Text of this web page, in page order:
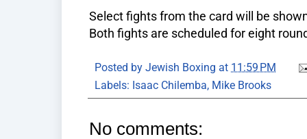
Select fights from the card will be
Both fights are scheduled for eight
Posted by Jewish Boxing at 11:59 PM
Labels: Isaac Chilemba, Mike Brooks
No comments: